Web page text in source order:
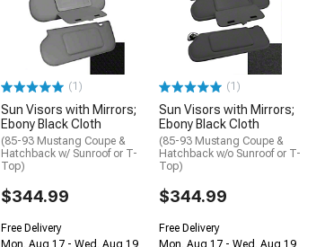
(1)
Sun Visors with Mirrors;
Ebony Black Cloth
(85-93 Mustang Coupe &
Hatchback w/ Sunroof or T-
Top)
$344.99
Free Delivery
(1)
Sun Visors with Mirrors;
Ebony Black Cloth
(85-93 Mustang Coupe &
Hatchback w/o Sunroof or T-
Top)
$344.99
Free Delivery